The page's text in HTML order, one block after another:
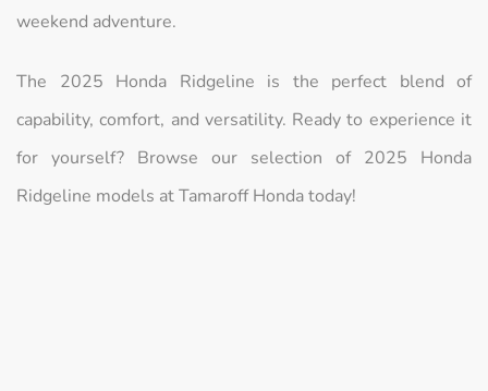
weekend adventure.
The 2025 Honda Ridgeline is the perfect blend of
capability, comfort, and versatility. Ready to experience it
for yourself? Browse our selection of 2025 Honda
Ridgeline models at Tamaroff Honda today!